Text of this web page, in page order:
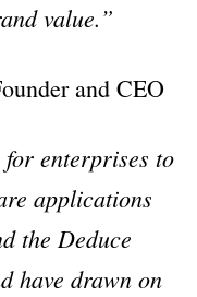
value.”
and CEO
enterprises to
applications
the Deduce
have drawn on